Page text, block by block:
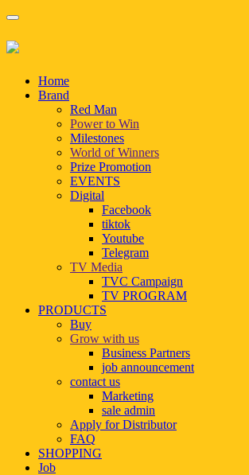
Home
Brand
Red Man
Power to Win
Milestones
World of Winners
Prize Promotion
EVENTS
Digital
Facebook
tiktok
Youtube
Telegram
TV Media
TVC Campaign
TV PROGRAM
PRODUCTS
Buy
Grow with us
Business Partners
job announcement
contact us
Marketing
sale admin
Apply for Distributor
FAQ
SHOPPING
Job